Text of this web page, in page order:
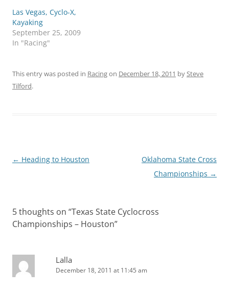
Las Vegas, Cyclo-X,
Kayaking
September 25, 2009
In "Racing"
This entry was posted in Racingon December 18, 2011 bySteve
Tilford.
Post
← Heading to Houston
Oklahoma State Cross
Championships →
5 thoughts on “Texas State Cyclocross
Championships – Houston”
Lalla
December 18, 2011 at 11:45 am